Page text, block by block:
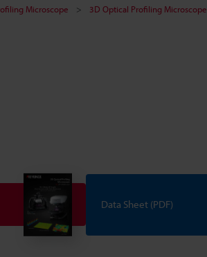
Microscope 3D Optical Profiling Microscope
Data Sheet (PDF)